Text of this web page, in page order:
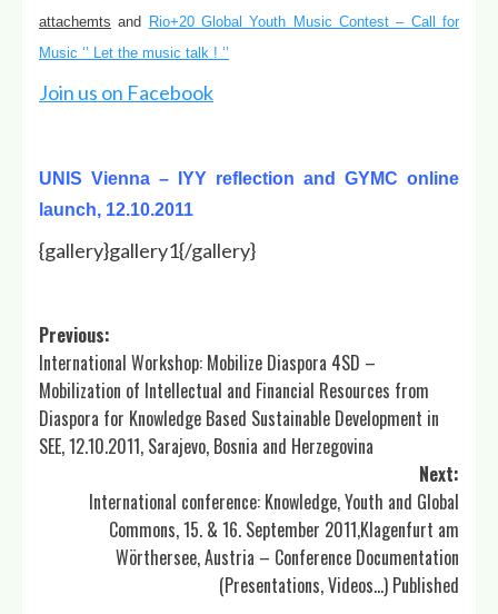
attachemts and
Rio+20 Global Youth Music Contest – Call for
Music ‘’ Let the music talk ! ‘’
Join us on Facebook
UNIS Vienna – IYY reflection and GYMC online
launch, 12.10.2011
{gallery}gallery1{/gallery}
Post
navigation
Previous:
International Workshop: Mobilize Diaspora 4SD –
Mobilization of Intellectual and Financial Resources from
Diaspora for Knowledge Based Sustainable Development in
SEE, 12.10.2011, Sarajevo, Bosnia and Herzegovina
Next:
International conference: Knowledge, Youth and Global
Commons, 15. & 16. September 2011,Klagenfurt am
Wörthersee, Austria – Conference Documentation
(Presentations, Videos…) Published